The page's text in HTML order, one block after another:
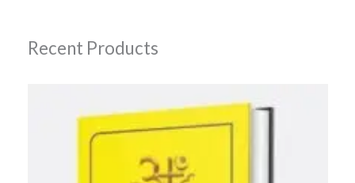
Recent Products